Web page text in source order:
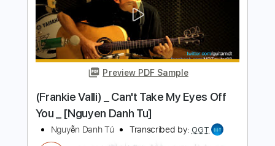
Includes
All Instruments
Capo 3rd fret
Tablature
Inc. Chords
Inc. Lyrics
Standard Tuning
103 Bpm
$6.18
Add to Cart